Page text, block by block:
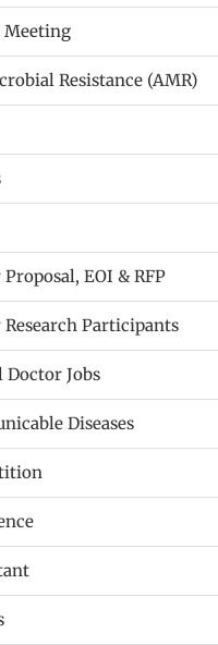
Meeting
Resistance (AMR)
EOI & RFP
Participants
Doctor Jobs
Diseases